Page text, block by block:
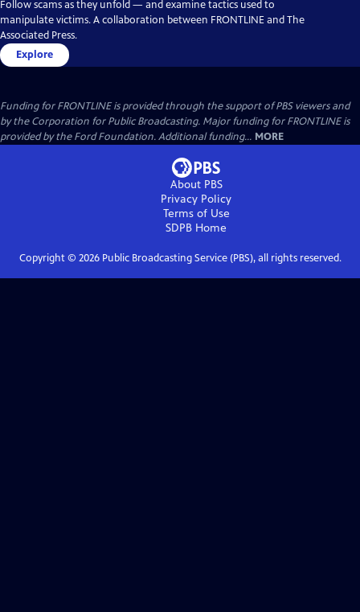
Follow scams as they unfold — and examine tactics used to
manipulate victims. A collaboration between FRONTLINE and The
Associated Press.
Explore
Funding for FRONTLINE is provided through the support of PBS viewers and
by the Corporation for Public Broadcasting. Major funding for FRONTLINE is
provided by the Ford Foundation. Additional funding... MORE
About PBS
Privacy Policy
Terms of Use
SDPB Home
Copyright © 2026Public Broadcasting Service (PBS), all rights reserved.